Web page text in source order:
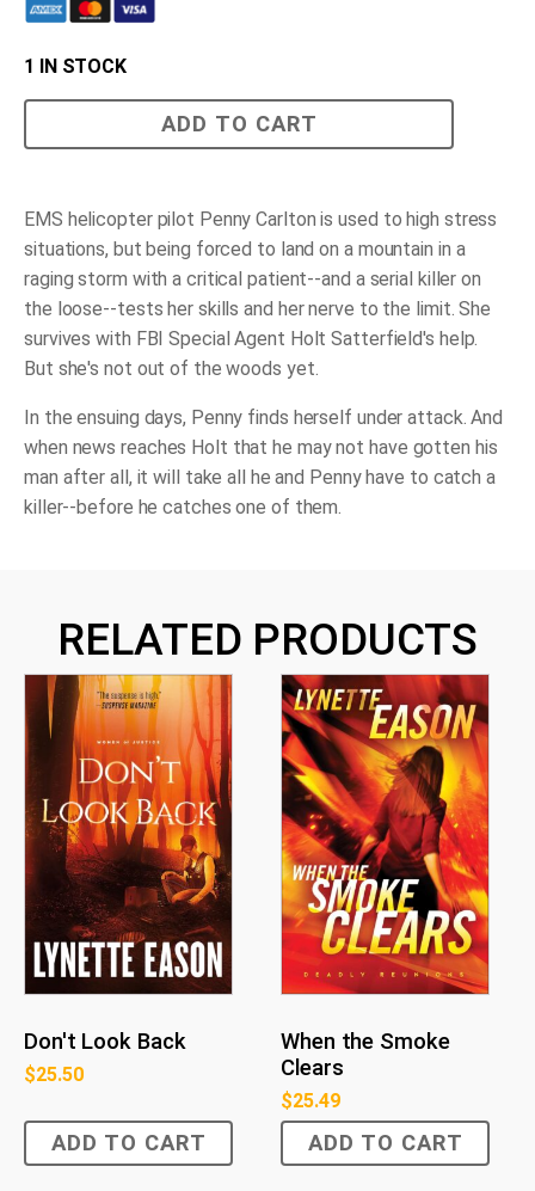
1 IN STOCK
ADD TO CART
EMS helicopter pilot Penny Carlton is used to high stress
situations, but being forced to land on a mountain in a
raging storm with a critical patient--and a serial killer on
the loose--tests her skills and her nerve to the limit. She
survives with FBI Special Agent Holt Satterfield's help.
But she's not out of the woods yet.
In the ensuing days, Penny finds herself under attack. And
when news reaches Holt that he may not have gotten his
man after all, it will take all he and Penny have to catch a
killer--before he catches one of them.
RELATED PRODUCTS
Don't Look Back
$25.50
ADD TO CART
When the Smoke
Clears
$25.49
ADD TO CART